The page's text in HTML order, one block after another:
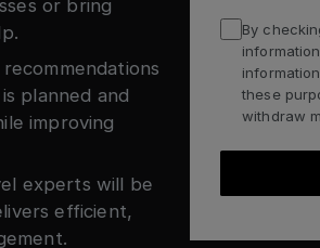
or bring
planned and
improving
experts will be
efficient,
By
these
withdraw